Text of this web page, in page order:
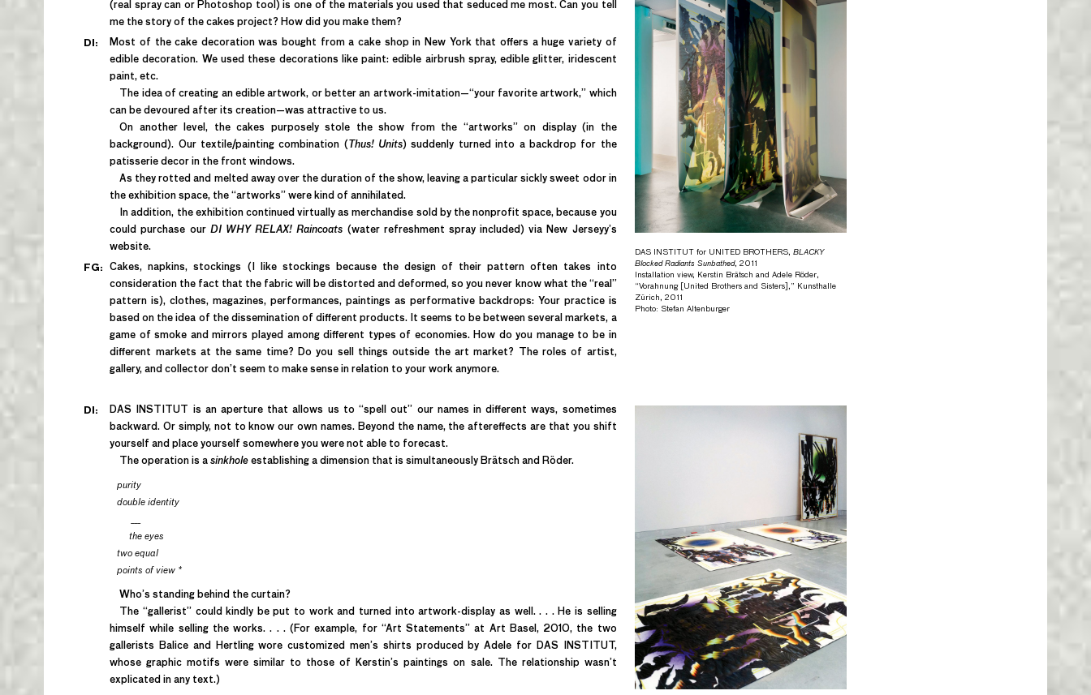
(real spray can or Photoshop tool) is one of the materials you used that seduced me most. Can you tell
me the story of the cakes project? How did you make them?
DI:
Most of the cake decoration was bought from a cake shop in New York that offers a huge variety of
edible decoration. We used these decorations like paint: edible airbrush spray, edible glitter, iridescent
paint, etc.
The idea of creating an edible artwork, or better an artwork-imitation—“your favorite artwork,” which
can be devoured after its creation—was attractive to us.
On another level, the cakes purposely stole the show from the “artworks” on display (in the
background). Our textile/painting combination ( Thus! Units) suddenly turned into a backdrop for the
patisserie decor in the front windows.
As they rotted and melted away over the duration of the show, leaving a particular sickly sweet odor in
the exhibition space, the “artworks” were kind of annihilated.
In addition, the exhibition continued virtually as merchandise sold by the nonprofit space, because you
could purchase ourDI WHY RELAX! Raincoats (water refreshment spray included) via New Jerseyy’s
website.
FG:
Cakes, napkins, stockings (I like stockings because the design of their pattern often takes into
consideration the fact that the fabric will be distorted and deformed, so you never know what the “real”
pattern is), clothes, magazines, performances, paintings as performative backdrops: Your practice is
based on the idea of the dissemination of different products. It seems to be between several markets, a
game of smoke and mirrors played among different types of economies. How do you manage to be in
different markets at the same time? Do you sell things outside the art market? The roles of artist,
gallery, and collector don’t seem to make sense in relation to your work anymore.
DAS INSTITUT for UNITED BROTHERS,BLACKY
Blocked Radiants Sunbathed, 2011
Installation view, Kerstin Brätsch and Adele Röder,
“Vorahnung [United Brothers and Sisters],” Kunsthalle
Zürich, 2011
Photo: Stefan Altenburger
DI:
DAS INSTITUT is an aperture that allows us to “spell out” our names in different ways, sometimes
backward. Or simply, not to know our own names. Beyond the name, the aftereffects are that you shift
yourself and place yourself somewhere you were not able to forecast.
The operation is a sinkholeestablishing a dimension that is simultaneously Brätsch and Röder.
purity
double identity
the eyes
two equal
points of view *
Who’s standing behind the curtain?
The “gallerist” could kindly be put to work and turned into artwork-display as well. . . . He is selling
himself while selling the works. . . . (For example, for “Art Statements” at Art Basel, 2010, the two
gallerists Balice and Hertling wore customized men’s shirts produced by Adele for DAS INSTITUT,
whose graphic motifs were similar to those of Kerstin’s paintings on sale. The relationship wasn’t
explicated in any text.)